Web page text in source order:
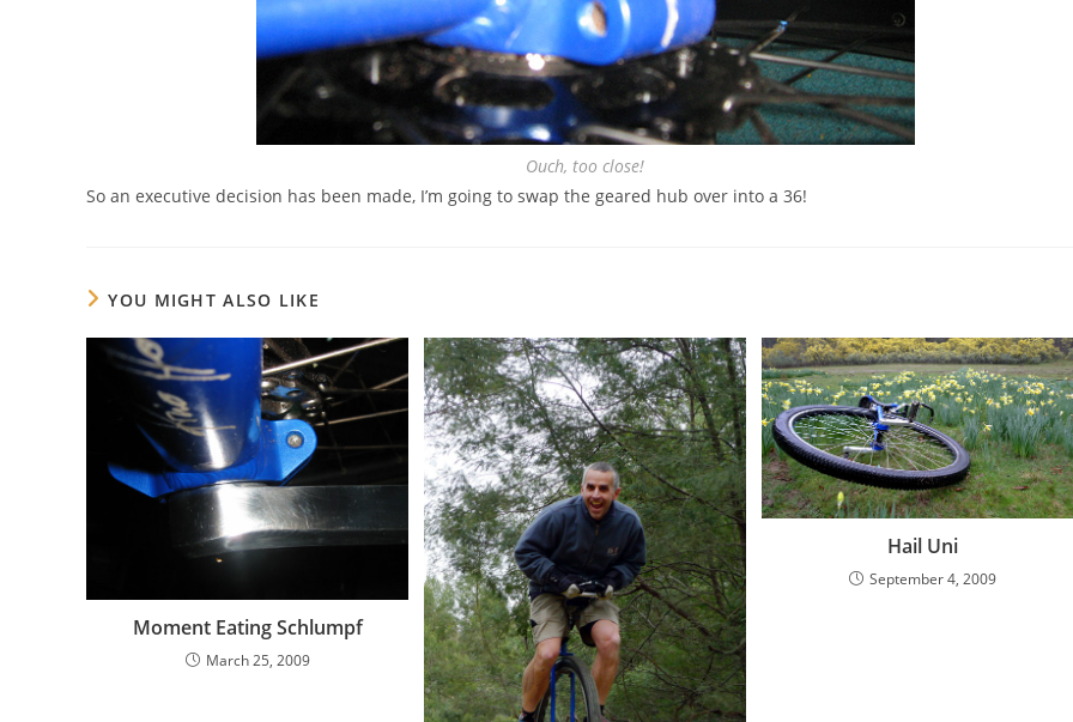
Ouch, too close!
So an executive decision has been made, I’m going to swap the geared hub over into a 36!
YOU MIGHT ALSO LIKE
Moment Eating Schlumpf
March 25, 2009
Hail Uni
September 4, 2009